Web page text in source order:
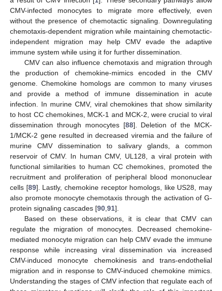
CMV-infected monocytes to migrate more effectively, even
without the presence of chemotactic signaling. Downregulating
chemotaxis-dependent migration while maintaining chemotactic-
independent migration may help CMV evade the adaptive
immune system while using it for further dissemination.
CMV can also influence chemotaxis and migration through
the production of chemokine-mimics encoded in the CMV
genome. Chemokine homologs are common to many viruses
and provide a method of immune dissemination in acute
infection. In murine CMV, viral chemokines that show similarity
to host CC chemokines, MCK-1 and MCK-2, were crucial to viral
dissemination through monocytes [88]. Deletion of the MCK-
1/MCK-2 gene resulted in decreased viremia and the failure of
murine CMV dissemination to salivary glands, a common
reservoir of CMV. In human CMV, UL128, a viral protein with
functional similarities to human CC chemokines, promoted the
recruitment and proliferation of peripheral blood mononuclear
cells [89]. Lastly, chemokine receptor homologs, like US28, may
also promote monocyte chemotaxis through the activation of G-
protein signaling cascades [90 91].
Based on these observations, it is clear that CMV can
regulate the migration of monocytes. Decreased chemokine-
mediated monocyte migration can help CMV evade the immune
response while increasing viral dissemination via increased
CMV-induced monocyte chemokinesis and trans-endothelial
migration and in response to CMV-induced chemokine mimics.
Understanding the stages of CMV infection that regulate each of